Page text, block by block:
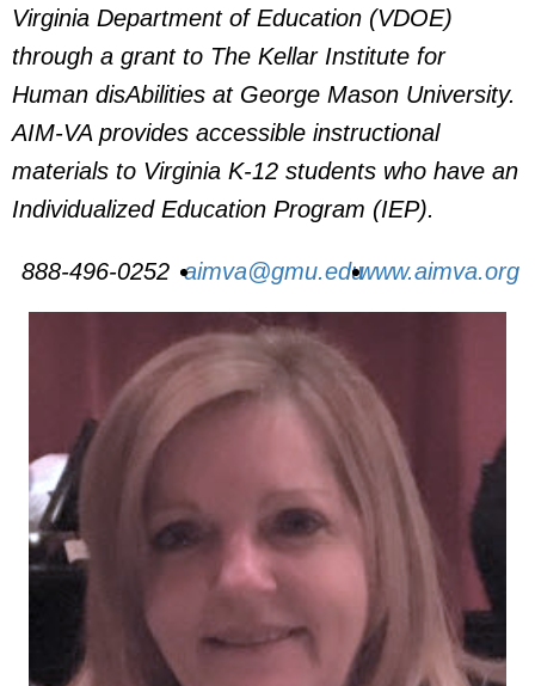
Virginia Department of Education (VDOE)
through a grant to The Kellar Institute for
Human disAbilities at George Mason University.
AIM-VA provides accessible instructional
materials to Virginia K-12 students who have an
Individualized Education Program (IEP).
888-496-0252 aimva@gmu.eduwww.aimva.org